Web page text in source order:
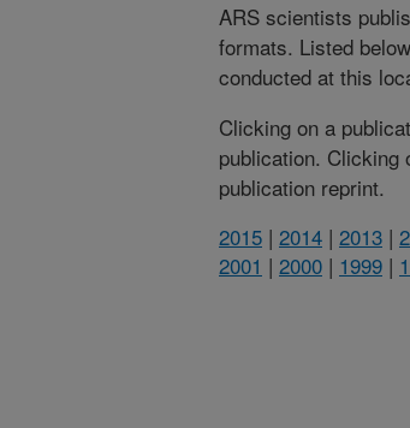
ARS scientists
formats. Listed
conducted at this
Clicking on a
publication. Clicking
publication reprint.
2015 | 2014 | 2013 |
2001 | 2000 | 1999 |